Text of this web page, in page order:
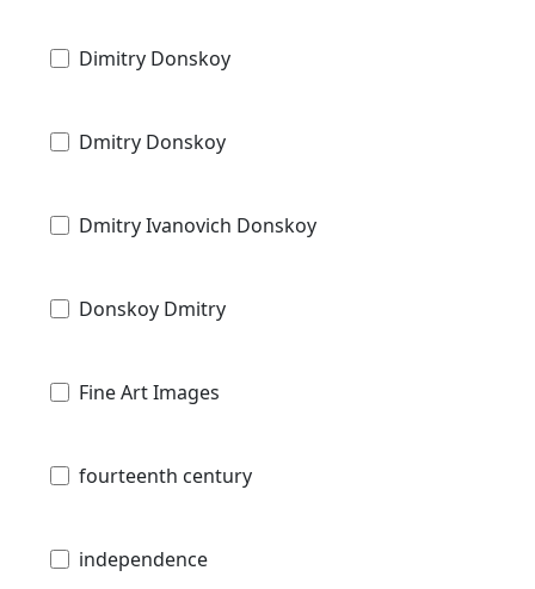
Dimitry Donskoy
Dmitry Donskoy
Dmitry Ivanovich Donskoy
Donskoy Dmitry
Fine Art Images
fourteenth century
independence